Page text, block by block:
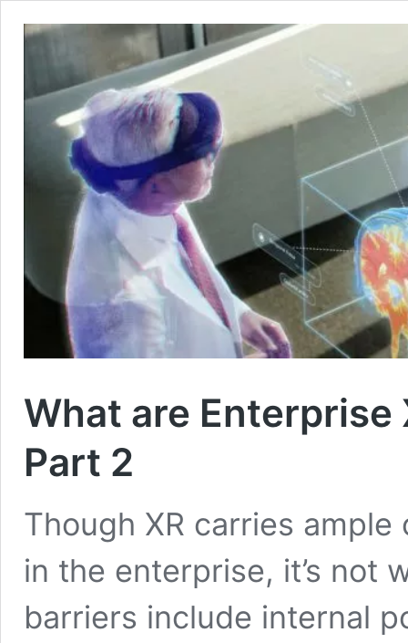
What are Enterprise
Part 2
Though XR carries
in the enterprise, it’s not
barriers include internal